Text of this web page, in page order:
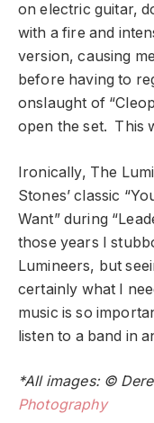
on electric guitar,
with a fire and
version, causing
before having to
onslaught of
open the set. This
Ironically, The
Stones’ classic
Want” during
those years I
Lumineers, but
certainly what I
music is so
listen to a band in
*All images: ©
Photography